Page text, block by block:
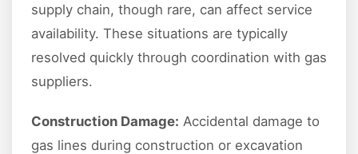
supply chain, though rare, can affect service
availability. These situations are typically
resolved quickly through coordination with gas
suppliers.
Construction Damage: Accidental damage to
gas lines during construction or excavation